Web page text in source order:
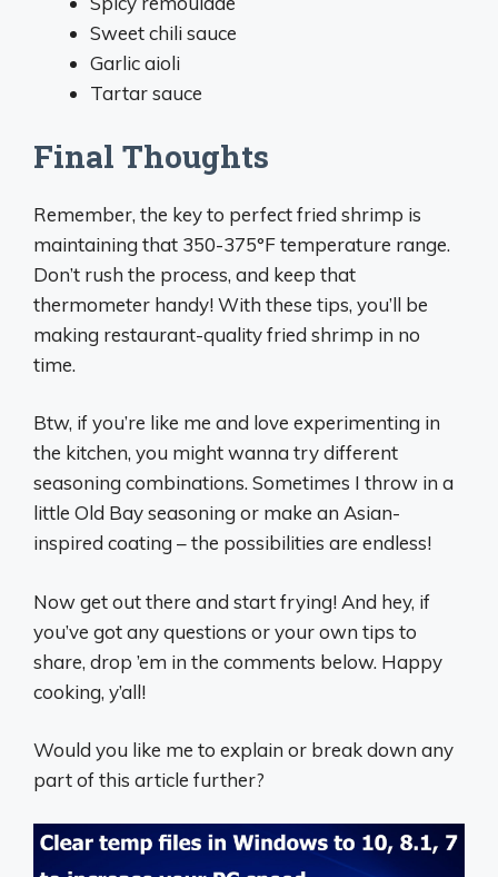
Sweet chili sauce
Garlic aioli
Tartar sauce
Final Thoughts
Remember, the key to perfect fried shrimp is
maintaining that 350-375°F temperature range.
Don’t rush the process, and keep that
thermometer handy! With these tips, you’ll be
making restaurant-quality fried shrimp in no
time.
Btw, if you’re like me and love experimenting in
the kitchen, you might wanna try different
seasoning combinations. Sometimes I throw in a
little Old Bay seasoning or make an Asian-
inspired coating – the possibilities are endless!
Now get out there and start frying! And hey, if
you’ve got any questions or your own tips to
share, drop ’em in the comments below. Happy
cooking, y’all! ‍
Would you like me to explain or break down any
part of this article further?